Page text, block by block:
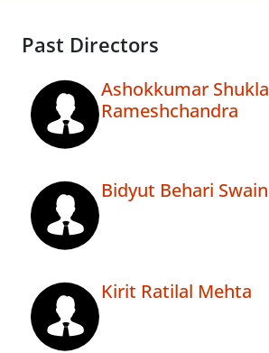
Past Directors
Ashokkumar Shukla
Rameshchandra
Bidyut Behari Swain
Kirit Ratilal Mehta